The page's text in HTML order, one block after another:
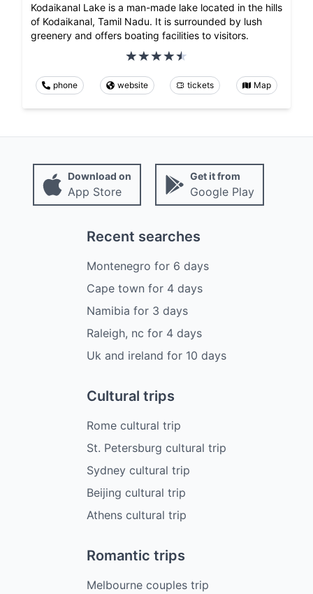
Kodaikanal Lake is a man-made lake located in the hills
of Kodaikanal, Tamil Nadu. It is surrounded by lush
greenery and offers boating facilities to visitors.
phone website tickets Map
Download on
App Store
Get it from
Google Play
Recent searches
Montenegro for 6 days
Cape town for 4 days
Namibia for 3 days
Raleigh, nc for 4 days
Uk and ireland for 10 days
Cultural trips
Rome cultural trip
St. Petersburg cultural trip
Sydney cultural trip
Beijing cultural trip
Athens cultural trip
Romantic trips
Melbourne couples trip